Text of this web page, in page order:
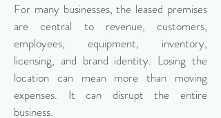
For many businesses, the leased premises
are central to revenue, customers,
employees, equipment, inventory,
licensing, and brand identity. Losing the
location can mean more than moving
expenses. It can disrupt the entire
business.